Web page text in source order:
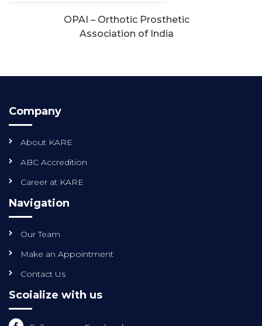
OPAI – Orthotic Prosthetic
Association of India
Company
About KARE
ABC Accredition
Career at KARE
Navigation
Our Team
Make an Appointment
Contact Us
Scoialize with us